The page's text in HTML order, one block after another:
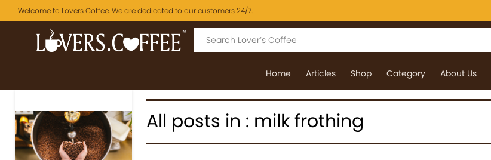
Welcome to Lovers Coffee. We are dedicated to our customers 24/7.
Home Articles Shop Category About Us
All posts in : milk frothing